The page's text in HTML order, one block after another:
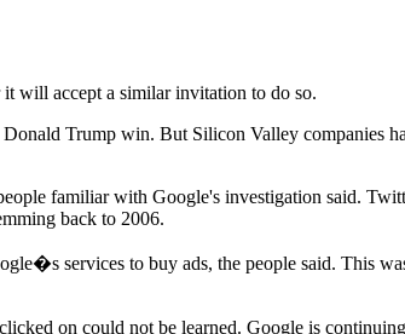
will accept a similar invitation to do so.
Trump win. But Silicon Valley companies
familiar with Google's investigation said.
back to 2006.
services to buy ads, the people said. This
on could not be learned. Google is